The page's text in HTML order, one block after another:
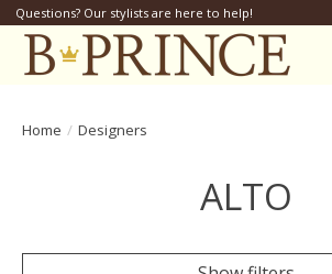
Questions? Our stylists are here to help!
Home / Designers
ALTO